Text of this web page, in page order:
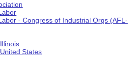
- Congress of Industrial Orgs (AFL-
States